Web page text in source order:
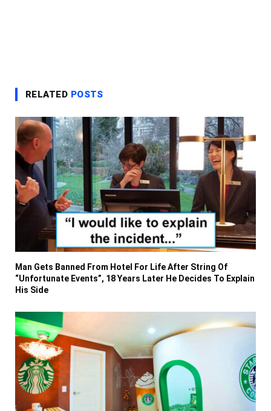
RELATED POSTS
Man Gets Banned From Hotel For Life After String Of
“Unfortunate Events”, 18 Years Later He Decides To Explain
His Side